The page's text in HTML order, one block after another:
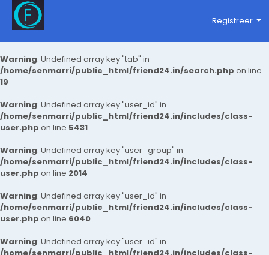
Warning: Undefined array key "tab" in
/home/senmarri/public_html/friend24.in/search.php on line
19
Warning: Undefined array key "user_id" in
/home/senmarri/public_html/friend24.in/includes/class-
user.php on line 5431
Warning: Undefined array key "user_group" in
/home/senmarri/public_html/friend24.in/includes/class-
user.php on line 2014
Warning: Undefined array key "user_id" in
/home/senmarri/public_html/friend24.in/includes/class-
user.php on line 6040
Warning: Undefined array key "user_id" in
Registreer